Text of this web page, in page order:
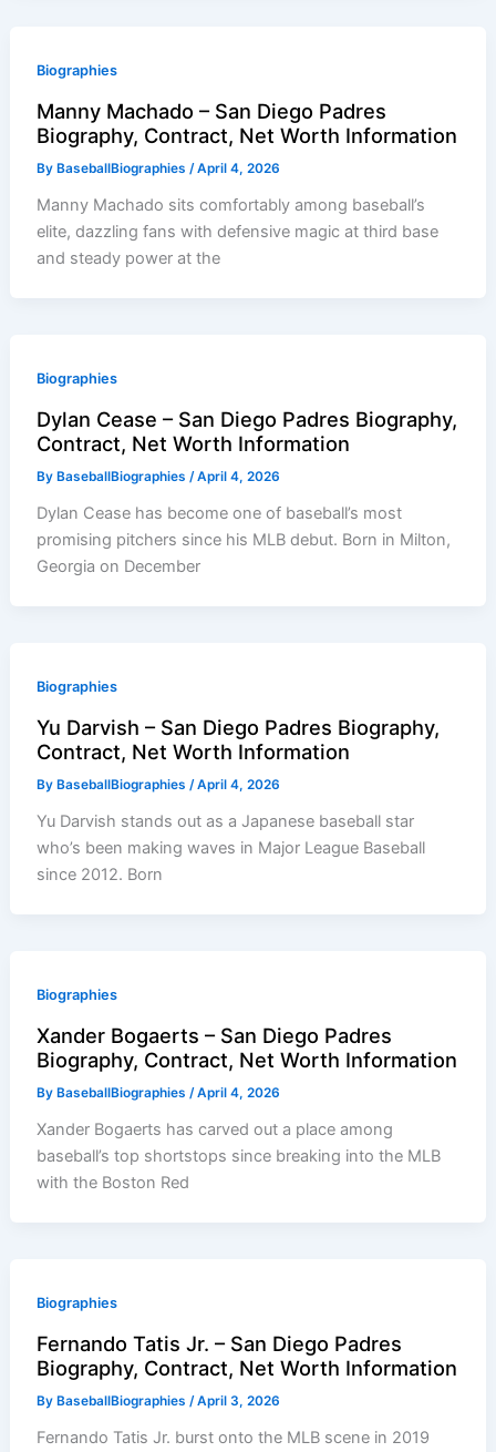
Biographies
Manny Machado – San Diego Padres
Biography, Contract, Net Worth Information
By BaseballBiographies/April 4, 2026
Manny Machado sits comfortably among baseball’s
elite, dazzling fans with defensive magic at third base
and steady power at the
Biographies
Dylan Cease – San Diego Padres Biography,
Contract, Net Worth Information
ByBaseballBiographies/April 4, 2026
Dylan Cease has become one of baseball’s most
promising pitchers since his MLB debut. Born in Milton,
Georgia on December
Biographies
Yu Darvish – San Diego Padres Biography,
Contract, Net Worth Information
ByBaseballBiographies/April 4, 2026
Yu Darvish stands out as a Japanese baseball star
who’s been making waves in Major League Baseball
since 2012. Born
Biographies
Xander Bogaerts – San Diego Padres
Biography, Contract, Net Worth Information
ByBaseballBiographies /April 4, 2026
Xander Bogaerts has carved out a place among
baseball’s top shortstops since breaking into the MLB
with the Boston Red
Biographies
Fernando Tatis Jr. – San Diego Padres
Biography, Contract, Net Worth Information
ByBaseballBiographies /April 3, 2026
Fernando Tatis Jr. burst onto the MLB scene in 2019